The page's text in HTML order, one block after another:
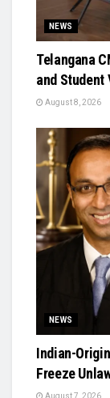
NEWS
Telangana
and Student
August 8, 2026
NEWS
Indian-
Freeze
August 7, 2026